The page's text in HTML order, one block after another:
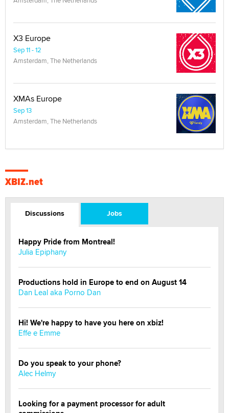
X3 Europe
Sep 11 - 12
Amsterdam, The Netherlands
XMAs Europe
Sep 13
Amsterdam, The Netherlands
XBIZ.net
Discussions Jobs
Happy Pride from Montreal!
Julia Epiphany
Productions hold in Europe to end on August 14
Dan Leal aka Porno Dan
Hi! We're happy to have you here on xbiz!
Effe e Emme
Do you speak to your phone?
Alec Helmy
Looking for a payment processor for adult